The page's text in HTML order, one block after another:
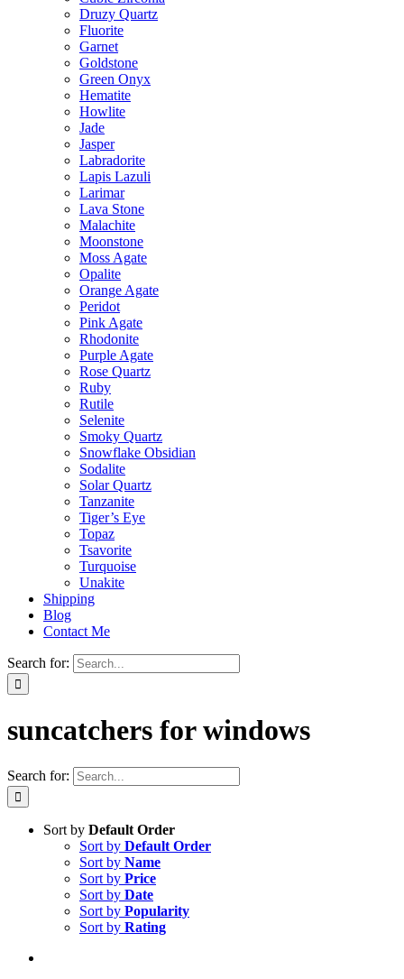
Druzy Quartz
Fluorite
Garnet
Goldstone
Green Onyx
Hematite
Howlite
Jade
Jasper
Labradorite
Lapis Lazuli
Larimar
Lava Stone
Malachite
Moonstone
Moss Agate
Opalite
Orange Agate
Peridot
Pink Agate
Rhodonite
Purple Agate
Rose Quartz
Ruby
Rutile
Selenite
Smoky Quartz
Snowflake Obsidian
Sodalite
Solar Quartz
Tanzanite
Tiger’s Eye
Topaz
Tsavorite
Turquoise
Unakite
Shipping
Blog
Contact Me
Search for:
suncatchers for windows
Search for:
Sort by Default Order
Sort by Default Order
Sort by Name
Sort by Price
Sort by Date
Sort by Popularity
Sort by Rating